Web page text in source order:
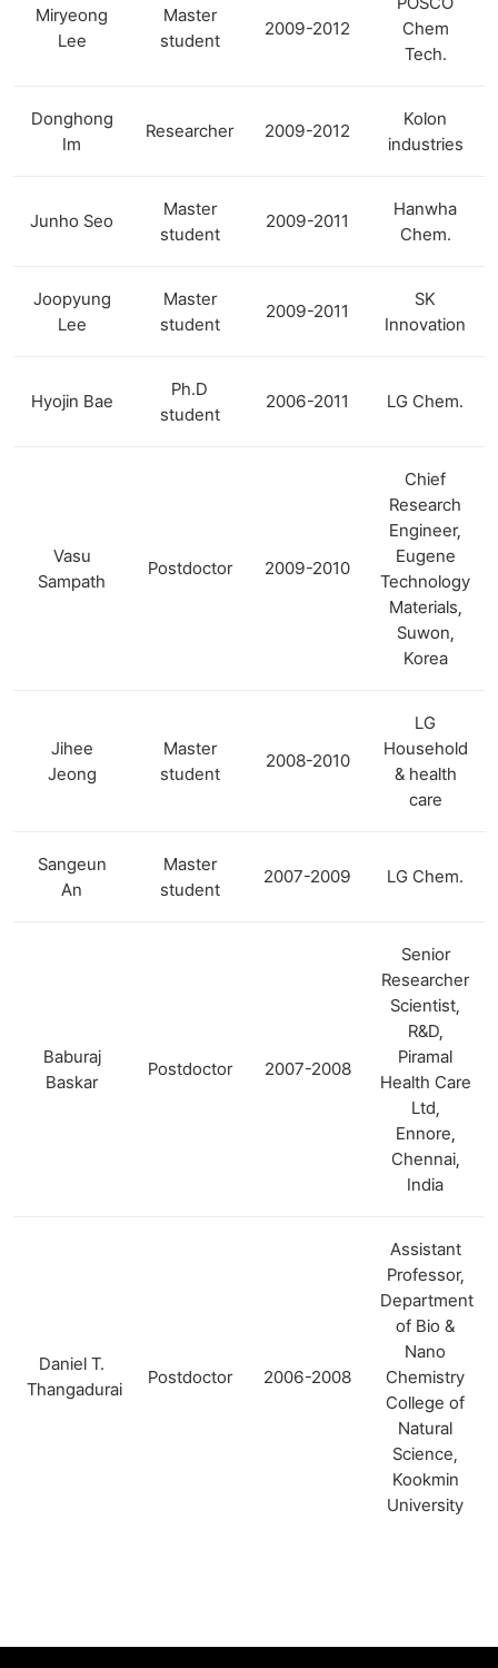
Miryeong
Lee
Master
student
2009-2012
Chem
Tech.
Donghong
Im
Researcher 2009-2012
Kolon
industries
Junho Seo
Master
student
2009-2011
Hanwha
Chem.
Joopyung
Lee
Master
student
2009-2011
SK
Innovation
Hyojin Bae
Ph.D
student
2006-2011 LG Chem.
Vasu
Sampath
Postdoctor 2009-2010
Chief
Research
Engineer,
Eugene
Technology
Materials,
Suwon,
Korea
Jihee
Jeong
Master
student
2008-2010
LG
Household
& health
care
Sangeun
An
Master
student
2007-2009 LG Chem.
Baburaj
Baskar
Postdoctor 2007-2008
Senior
Researcher
Scientist,
R&D,
Piramal
Health Care
Ltd,
Ennore,
Chennai,
India
Daniel T.
Thangadurai
Postdoctor 2006-2008
Assistant
Professor,
Department
of Bio &
Nano
Chemistry
College of
Natural
Science,
Kookmin
University